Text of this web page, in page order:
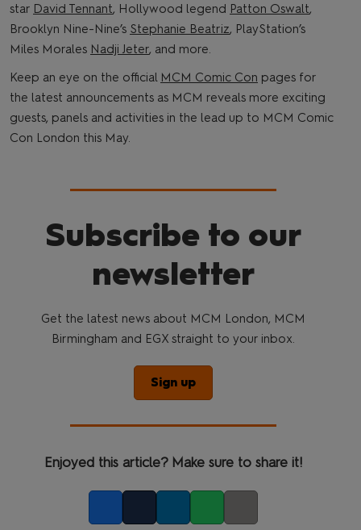
star David Tennant, Hollywood legend Patton Oswalt,
Brooklyn Nine-Nine’s Stephanie Beatriz, PlayStation’s
Miles Morales Nadji Jeter, and more.
Keep an eye on the official MCM Comic Con pages for
the latest announcements as MCM reveals more exciting
guests, panels and activities in the lead up to MCM Comic
Con London this May.
Subscribe to our
newsletter
Get the latest news about MCM London, MCM
Birmingham and EGX straight to your inbox.
Sign up
Enjoyed this article? Make sure to share it!